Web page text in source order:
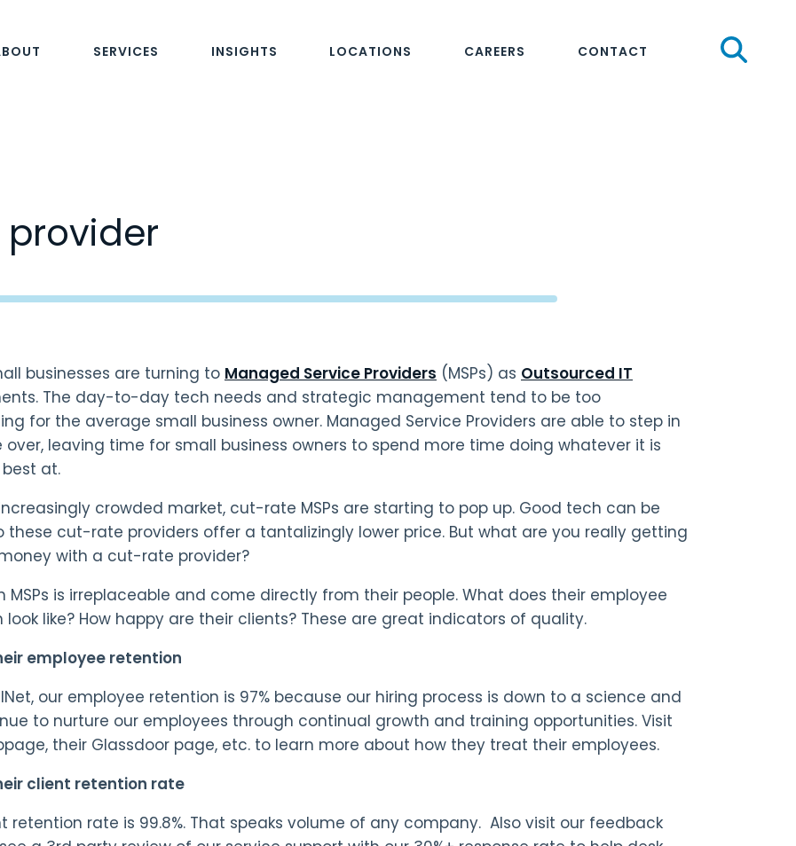
SERVICES INSIGHTS LOCATIONS CAREERS CONTACT
businesses are turning to Managed Service Providers (MSPs) as Outsourced IT
The day-to-day tech needs and strategic management tend to be too
for the average small business owner. Managed Service Providers are able to step in
over, leaving time for small business owners to spend more time doing whatever it is
at.
crowded market, cut-rate MSPs are starting to pop up. Good tech can be
these cut-rate providers offer a tantalizingly lower price. But what are you really getting
with a cut-rate provider?
MSPs is irreplaceable and come directly from their people. What does their employee
look like? How happy are their clients? These are great indicators of quality.
employee retention
our employee retention is 97% because our hiring process is down to a science and
to nurture our employees through continual growth and training opportunities. Visit
their Glassdoor page, etc. to learn more about how they treat their employees.
client retention rate
retention rate is 99.8%. That speaks volume of any company. Also visit our feedback